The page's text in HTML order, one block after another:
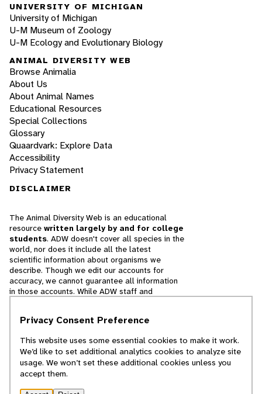
UNIVERSITY OF MICHIGAN
University of Michigan
U-M Museum of Zoology
U-M Ecology and Evolutionary Biology
ANIMAL DIVERSITY WEB
Browse Animalia
About Us
About Animal Names
Educational Resources
Special Collections
Glossary
Quaardvark: Explore Data
Accessibility
Privacy Statement
DISCLAIMER
The Animal Diversity Web is an educational
resource written largely by and for college
students. ADW doesn't cover all species in the
world, nor does it include all the latest
scientific information about organisms we
describe. Though we edit our accounts for
accuracy, we cannot guarantee all information
in those accounts. While ADW staff and
cannot necessarily endorse the contents of
© 2025, Regents of the University of Michigan
Privacy Consent Preference
This website uses some essential cookies to make it work.
We’d like to set additional analytics cookies to analyze site
usage. We won’t set these additional cookies unless you
accept them.